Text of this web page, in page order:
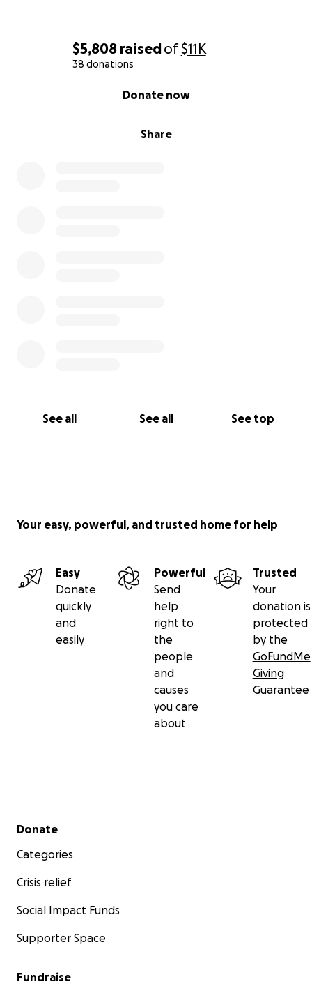
$5,808 raisedof$11K
38 donations
Share
Donate now
See all See all See top
Your easy, powerful, and trusted home for help
Easy
Donate
quickly
and
easily
Powerful
Send
help
right to
the
people
and
causes
you care
about
Trusted
Your
donation is
protected
by the
GoFundMe
Giving
Guarantee
Secondary menu
Donate
Categories
Crisis relief
Social Impact Funds
Supporter Space
Fundraise